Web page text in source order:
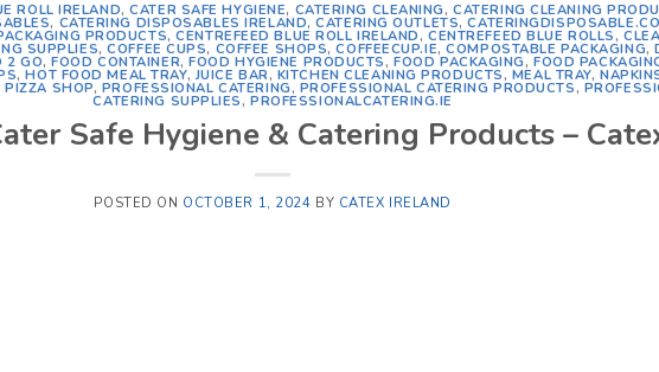
ROLL IRELAND,CATER SAFE HYGIENE, CATERING CLEANING ,CATERING CLEANING
, CATERING DISPOSABLES IRELAND,CATERING OUTLETS,
PRODUCTS,CENTREFEED BLUE ROLL IRELAND ,CENTREFEED BLUE ROLLS ,
SUPPLIES,COFFEE CUPS, COFFEE SHOPS,COFFEECUP.IE,COMPOSTABLE PACKAGING,
2 GO,FOOD CONTAINER,FOOD HYGIENE PRODUCTS ,FOOD PACKAGING ,FOOD
,HOT FOOD MEAL TRAY, JUICE BAR , KITCHEN CLEANING PRODUCTS , MEAL TRAY,
PIZZA SHOP, PROFESSIONAL CATERING , PROFESSIONAL CATERING PRODUCTS ,
CATERING SUPPLIES ,PROFESSIONALCATERING.IE
Safe Hygiene & Catering Products –
POSTED ON OCTOBER 1, 2024 BY CATEX IRELAND